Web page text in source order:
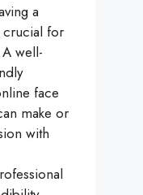
a
crucial for
well-
face
make or
with